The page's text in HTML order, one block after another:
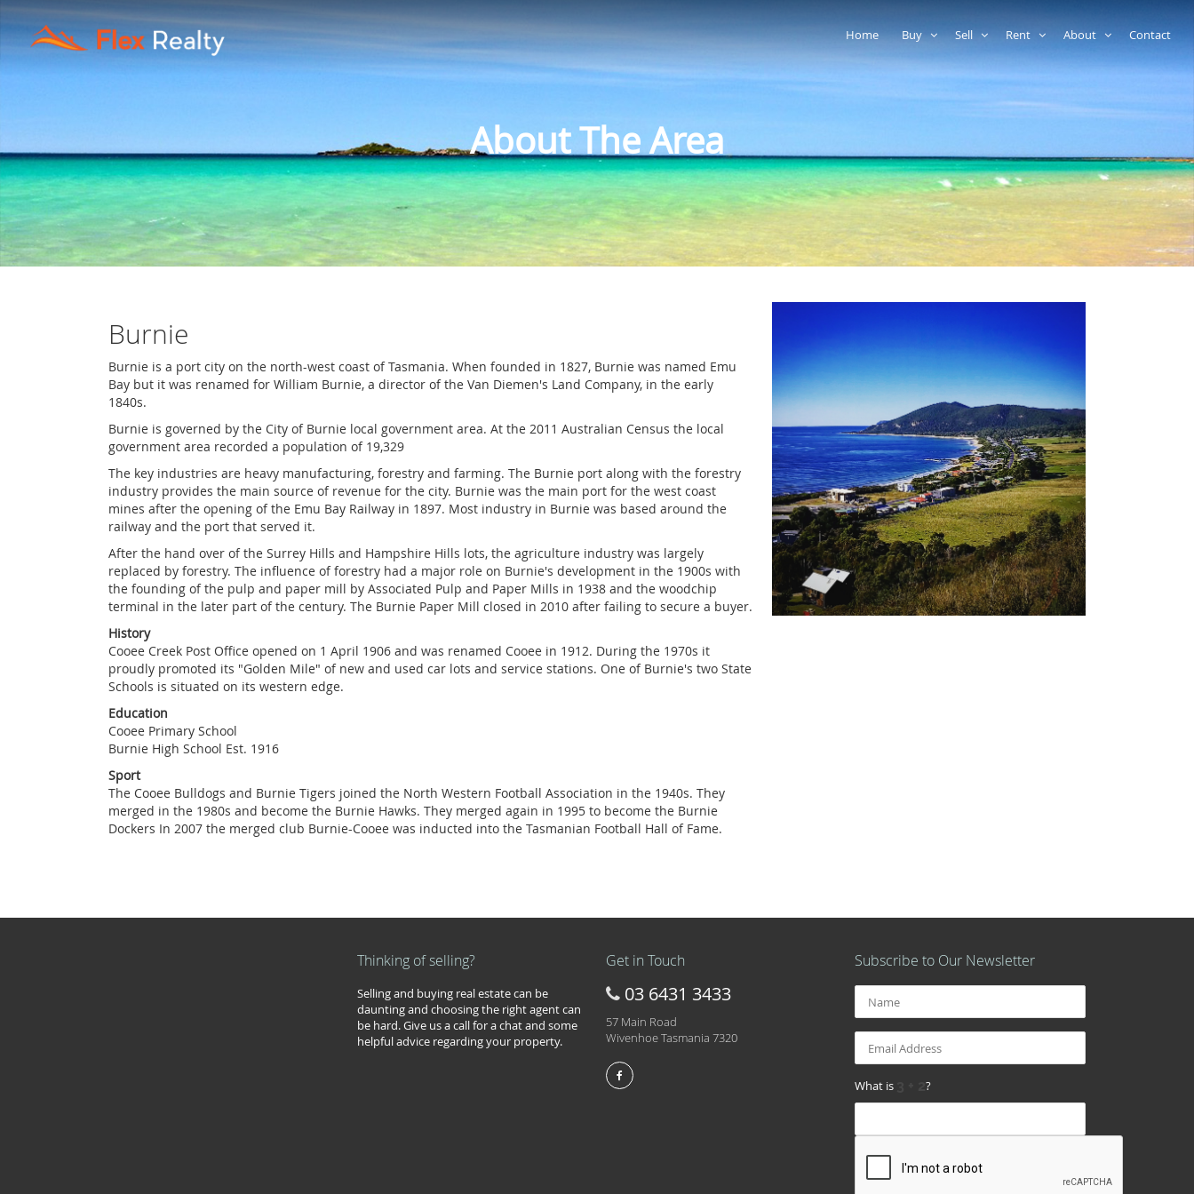
Home Buy Sell Rent About Contact
About The Area
Burnie
Burnie is a port city on the north-west coast of Tasmania. When founded in 1827, Burnie was named Emu
Bay but it was renamed for William Burnie, a director of the Van Diemen's Land Company, in the early
1840s.
Burnie is governed by the City of Burnie local government area. At the 2011 Australian Census the local
government area recorded a population of 19,329
The key industries are heavy manufacturing, forestry and farming. The Burnie port along with the forestry
industry provides the main source of revenue for the city. Burnie was the main port for the west coast
mines after the opening of the Emu Bay Railway in 1897. Most industry in Burnie was based around the
railway and the port that served it.
After the hand over of the Surrey Hills and Hampshire Hills lots, the agriculture industry was largely
replaced by forestry. The influence of forestry had a major role on Burnie's development in the 1900s with
the founding of the pulp and paper mill by Associated Pulp and Paper Mills in 1938 and the woodchip
terminal in the later part of the century. The Burnie Paper Mill closed in 2010 after failing to secure a buyer.
History
Cooee Creek Post Office opened on 1 April 1906 and was renamed Cooee in 1912. During the 1970s it
proudly promoted its "Golden Mile" of new and used car lots and service stations. One of Burnie's two State
Schools is situated on its western edge.
Education
Cooee Primary School
Burnie High School Est. 1916
Sport
The Cooee Bulldogs and Burnie Tigers joined the North Western Football Association in the 1940s. They
merged in the 1980s and become the Burnie Hawks. They merged again in 1995 to become the Burnie
Dockers In 2007 the merged club Burnie-Cooee was inducted into the Tasmanian Football Hall of Fame.
Thinking of selling?
Selling and buying real estate can be
daunting and choosing the right agent can
be hard. Give us a call for a chat and some
helpful advice regarding your property.
Get in Touch
03 6431 3433
57 Main Road
Wivenhoe Tasmania 7320
Subscribe to Our Newsletter
What is ?